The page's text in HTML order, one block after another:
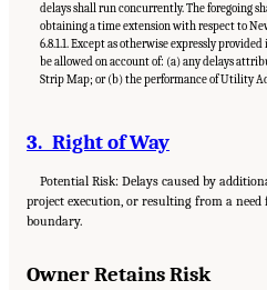
delays shall run concurrently. The foregoing
obtaining a time extension with respect to
6.8.1.1. Except as otherwise expressly
be allowed on account of: (a) any delays
Strip Map; or (b) the performance of Utility
3. Right of Way
Potential Risk: Delays caused by
project execution, or resulting from a
boundary.
Owner Retains Risk